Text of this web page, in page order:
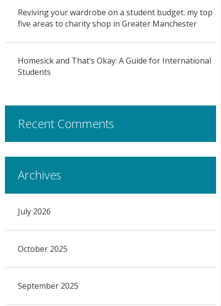
Reviving your wardrobe on a student budget: my top
five areas to charity shop in Greater Manchester
Homesick and That’s Okay: A Guide for International
Students
Recent Comments
Archives
July 2026
October 2025
September 2025